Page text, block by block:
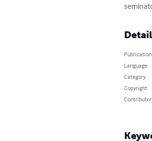
Language
Category
Copyright